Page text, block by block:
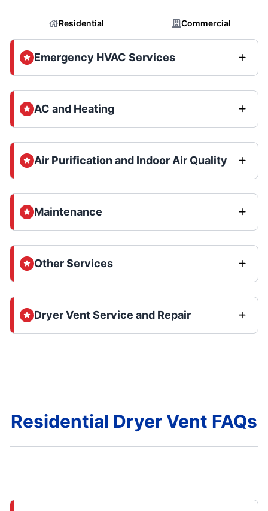
Residential Commercial
Emergency HVAC Services
AC and Heating
Air Purification and Indoor Air Quality
Maintenance
Other Services
Dryer Vent Service and Repair
Residential Dryer Vent FAQs